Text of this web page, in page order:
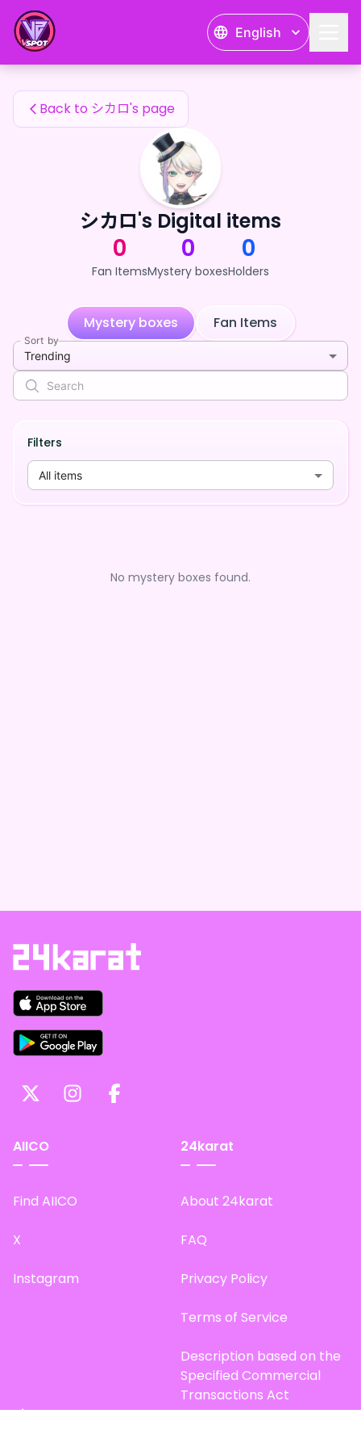
English
シカロ's Fan Items
Back to シカロ's page
シカロ's Digital items
0
Fan Items
0
Mystery boxes
0
Holders
Mystery boxes Fan Items
Sort by
Trending
Filters
All items
No mystery boxes found.
AIICO
Find AIICO
X
Instagram
24karat
About 24karat
FAQ
Privacy Policy
Terms of Service
Description based on the
Specified Commercial
Transactions Act
Site Map
シカロ's Fan Items — 24karat